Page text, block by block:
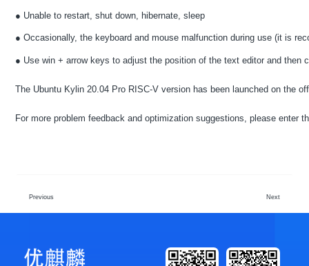
● Unable to restart, shut down, hibernate, sleep
● Occasionally, the keyboard and mouse malfunction during use (it is
● Use win + arrow keys to adjust the position of the text editor and then
The Ubuntu Kylin 20.04 Pro RISC-V version has been launched on the
For more problem feedback and optimization suggestions, please enter
Previous Next